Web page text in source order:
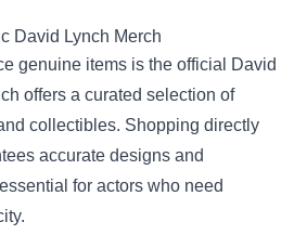
David Lynch Merch
genuine items is the official David
offers a curated selection of
collectibles. Shopping directly
accurate designs and
for actors who need